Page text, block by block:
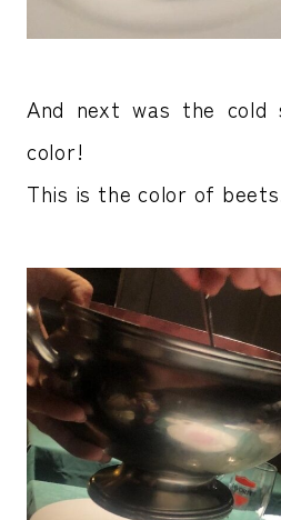
And next was the cold
color!
This is the color of